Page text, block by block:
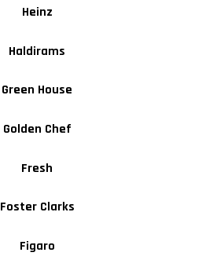
Heinz
Haldirams
Green House
Golden Chef
Fresh
Foster Clarks
Figaro